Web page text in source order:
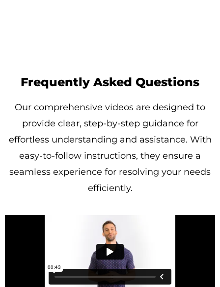
Frequently Asked Questions
Our comprehensive videos are designed to
provide clear, step-by-step guidance for
effortless understanding and assistance. With
easy-to-follow instructions, they ensure a
seamless experience for resolving your needs
efficiently.